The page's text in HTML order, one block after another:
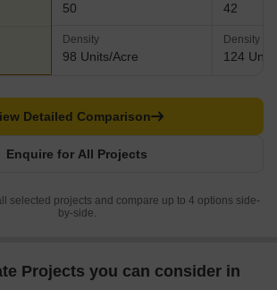
50
Density
98 Units/Acre
42
Density
124
Enquire for All Projects
Detailed Comparison
selected projects and compare up to 4 options side-
by-side.
Projects you can consider in